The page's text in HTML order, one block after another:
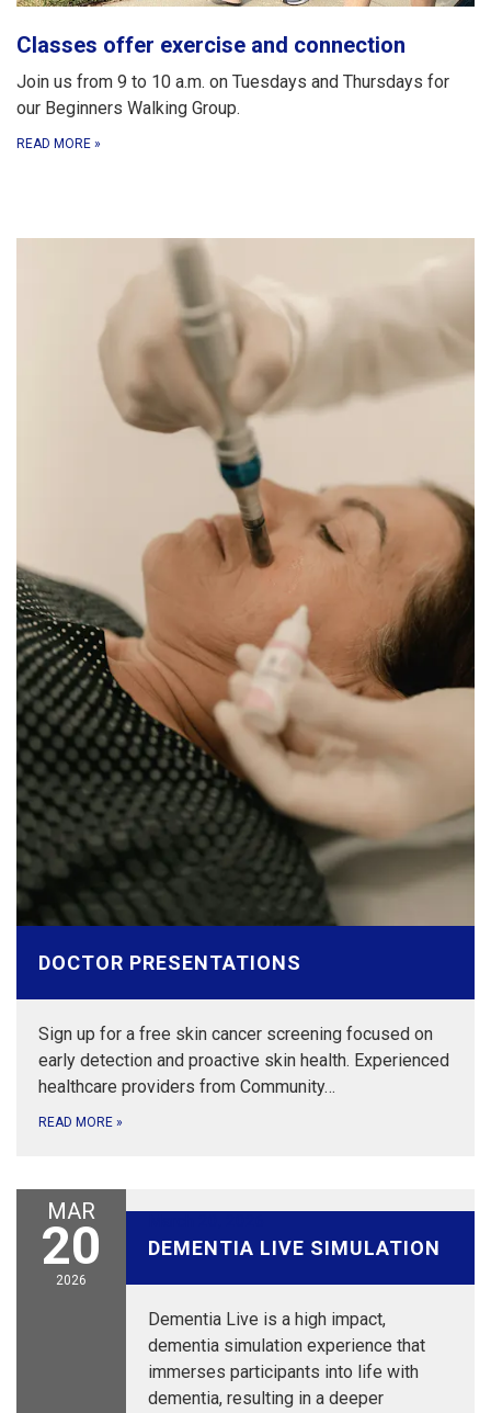
Classes offer exercise and connection
Join us from 9 to 10 a.m. on Tuesdays and Thursdays for
our Beginners Walking Group.
READ MORE »
DOCTOR PRESENTATIONS
Sign up for a free skin cancer screening focused on
early detection and proactive skin health. Experienced
healthcare providers from Community…
READ MORE »
MAR
20
2026
DEMENTIA LIVE SIMULATION
Dementia Live is a high impact,
dementia simulation experience that
immerses participants into life with
dementia, resulting in a deeper